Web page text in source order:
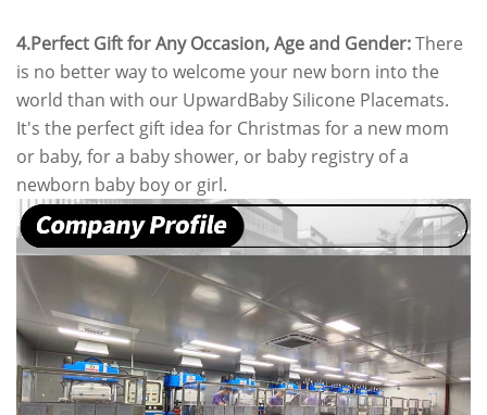
4.Perfect Gift for Any Occasion, Age and Gender:There
is no better way to welcome your new born into the
world than with our UpwardBaby Silicone Placemats.
It's the perfect gift idea for Christmas for a new mom
or baby, for a baby shower, or baby registry of a
newborn baby boy or girl.